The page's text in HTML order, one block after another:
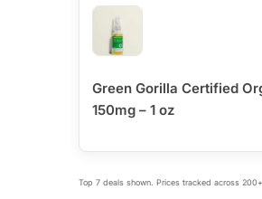
Green Gorilla Certified
150mg – 1 oz
Top 7 deals shown. Prices tracked across